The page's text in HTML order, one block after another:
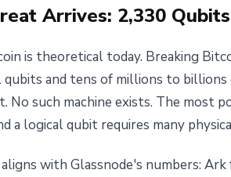
Arrives: 2,330
is theoretical today. Breaking
and tens of millions to
No such machine exists. The most
a logical qubit requires many
with Glassnode's numbers: